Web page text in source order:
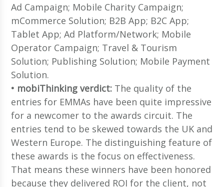
Ad Campaign; Mobile Charity Campaign;
mCommerce Solution; B2B App; B2C App;
Tablet App; Ad Platform/Network; Mobile
Operator Campaign; Travel & Tourism
Solution; Publishing Solution; Mobile Payment
Solution.
• mobiThinking verdict: The quality of the
entries for EMMAs have been quite impressive
for a newcomer to the awards circuit. The
entries tend to be skewed towards the UK and
Western Europe. The distinguishing feature of
these awards is the focus on effectiveness.
That means these winners have been honored
because they delivered ROI for the client, not